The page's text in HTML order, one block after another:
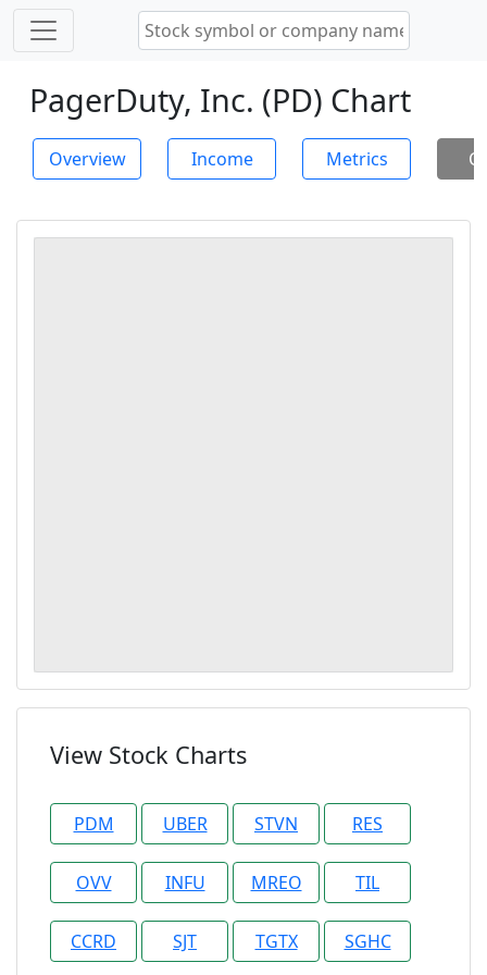
PagerDuty, Inc. (PD) Chart
Overview Income Metrics
View Stock Charts
PDM UBER STVN RES
OVV INFU MREO TIL
CCRD SJT TGTX SGHC